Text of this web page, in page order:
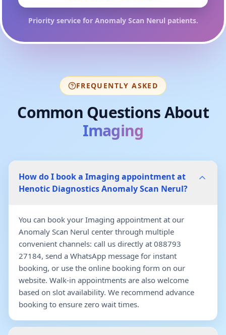
Priority service for Anomaly Scan Nerul patients.
FREQUENTLY ASKED
Common Questions About
Imaging
How do I book a Imaging appointment at
Henotic Diagnostics Anomaly Scan Nerul?
You can book your Imaging appointment at our
Anomaly Scan Nerul center through multiple
convenient channels: call us directly at 088793
27184, send a WhatsApp message for instant
booking, or use the online booking form on our
website. Walk-in appointments are also welcome
based on slot availability. We recommend advance
booking to ensure zero wait times.